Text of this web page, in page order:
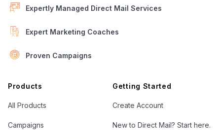
Expertly Managed Direct Mail Services
Expert Marketing Coaches
Proven Campaigns
Products
All Products
Campaigns
Getting Started
Create Account
New to Direct Mail? Start here.